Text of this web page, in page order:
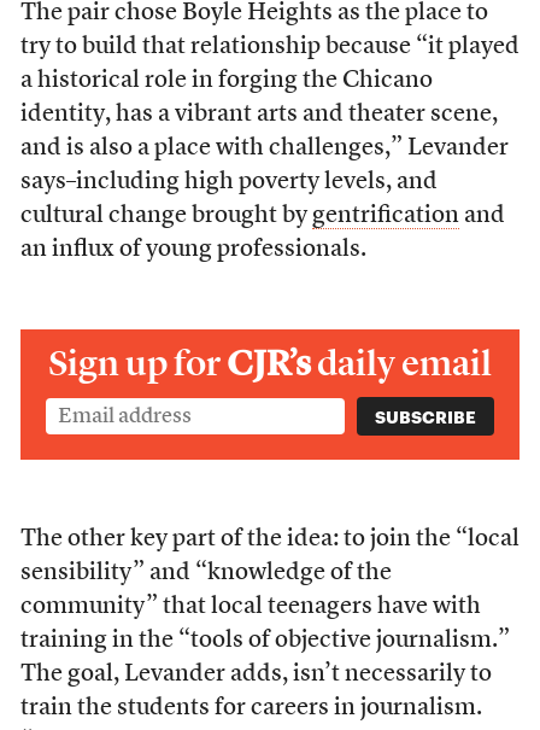
The pair chose Boyle Heights as the place to
try to build that relationship because “it played
a historical role in forging the Chicano
identity, has a vibrant arts and theater scene,
and is also a place with challenges,” Levander
says–including high poverty levels, and
cultural change brought by gentrificationand
an influx of young professionals.
Sign up forCJR’sdaily email
The other key part of the idea: to join the “local
sensibility” and “knowledge of the
community” that local teenagers have with
training in the “tools of objective journalism.”
The goal, Levander adds, isn’t necessarily to
train the students for careers in journalism.